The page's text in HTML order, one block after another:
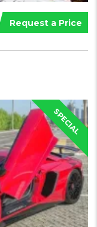
Request a Price
SPECIAL